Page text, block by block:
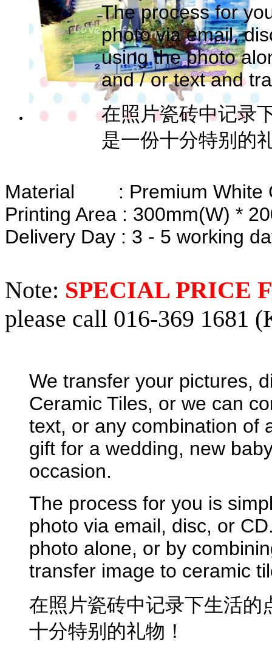
The process for
photo via email,
using the photo
and / or text and
在照片瓷砖中记录
是一份十分特别的
Material : Premium White
Printing Area : 300mm(W) *
Delivery Day : 3 - 5 working
Note: SPECIAL PRICE
please call 016-369 1681
We transfer your pictures,
Ceramic Tiles, or we can
text, or any combination of
gift for a wedding, new
occasion.
The process for you is
photo via email, disc, or
photo alone, or by
transfer image to ceramic
在照片瓷砖中记录下生活的
十分特别的礼物！